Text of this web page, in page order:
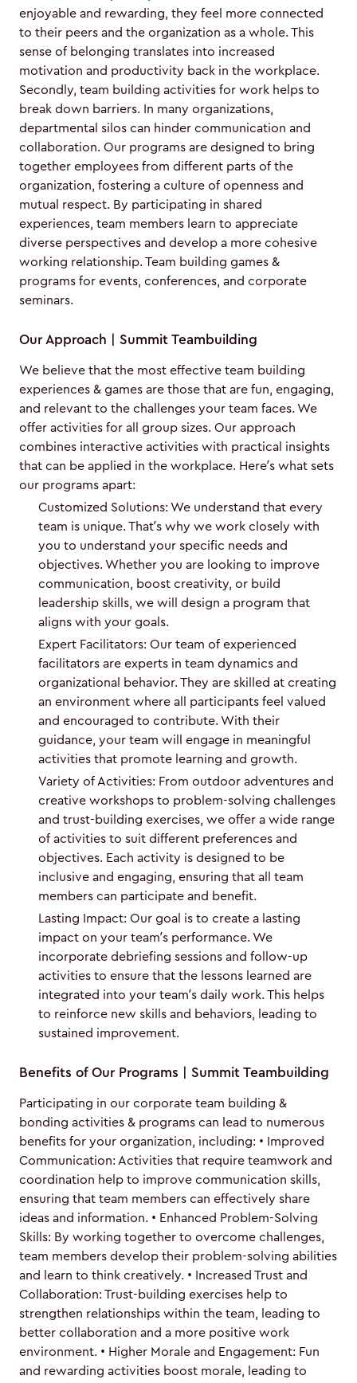
enjoyable and rewarding, they feel more connected
to their peers and the organization as a whole. This
sense of belonging translates into increased
motivation and productivity back in the workplace.
Secondly, team building activities for work helps to
break down barriers. In many organizations,
departmental silos can hinder communication and
collaboration. Our programs are designed to bring
together employees from different parts of the
organization, fostering a culture of openness and
mutual respect. By participating in shared
experiences, team members learn to appreciate
diverse perspectives and develop a more cohesive
working relationship. Team building games &
programs for events, conferences, and corporate
seminars.
Our Approach | Summit Teambuilding
We believe that the most effective team building
experiences & games are those that are fun, engaging,
and relevant to the challenges your team faces. We
offer activities for all group sizes. Our approach
combines interactive activities with practical insights
that can be applied in the workplace. Here’s what sets
our programs apart:
Customized Solutions: We understand that every
team is unique. That’s why we work closely with
you to understand your specific needs and
objectives. Whether you are looking to improve
communication, boost creativity, or build
leadership skills, we will design a program that
aligns with your goals.
Expert Facilitators: Our team of experienced
facilitators are experts in team dynamics and
organizational behavior. They are skilled at creating
an environment where all participants feel valued
and encouraged to contribute. With their
guidance, your team will engage in meaningful
activities that promote learning and growth.
Variety of Activities: From outdoor adventures and
creative workshops to problem-solving challenges
and trust-building exercises, we offer a wide range
of activities to suit different preferences and
objectives. Each activity is designed to be
inclusive and engaging, ensuring that all team
members can participate and benefit.
Lasting Impact: Our goal is to create a lasting
impact on your team’s performance. We
incorporate debriefing sessions and follow-up
activities to ensure that the lessons learned are
integrated into your team’s daily work. This helps
to reinforce new skills and behaviors, leading to
sustained improvement.
Benefits of Our Programs | Summit Teambuilding
Participating in our corporate team building &
bonding activities & programs can lead to numerous
benefits for your organization, including: • Improved
Communication: Activities that require teamwork and
coordination help to improve communication skills,
ensuring that team members can effectively share
ideas and information. • Enhanced Problem-Solving
Skills: By working together to overcome challenges,
team members develop their problem-solving abilities
and learn to think creatively. • Increased Trust and
Collaboration: Trust-building exercises help to
strengthen relationships within the team, leading to
better collaboration and a more positive work
environment. • Higher Morale and Engagement: Fun
and rewarding activities boost morale, leading to